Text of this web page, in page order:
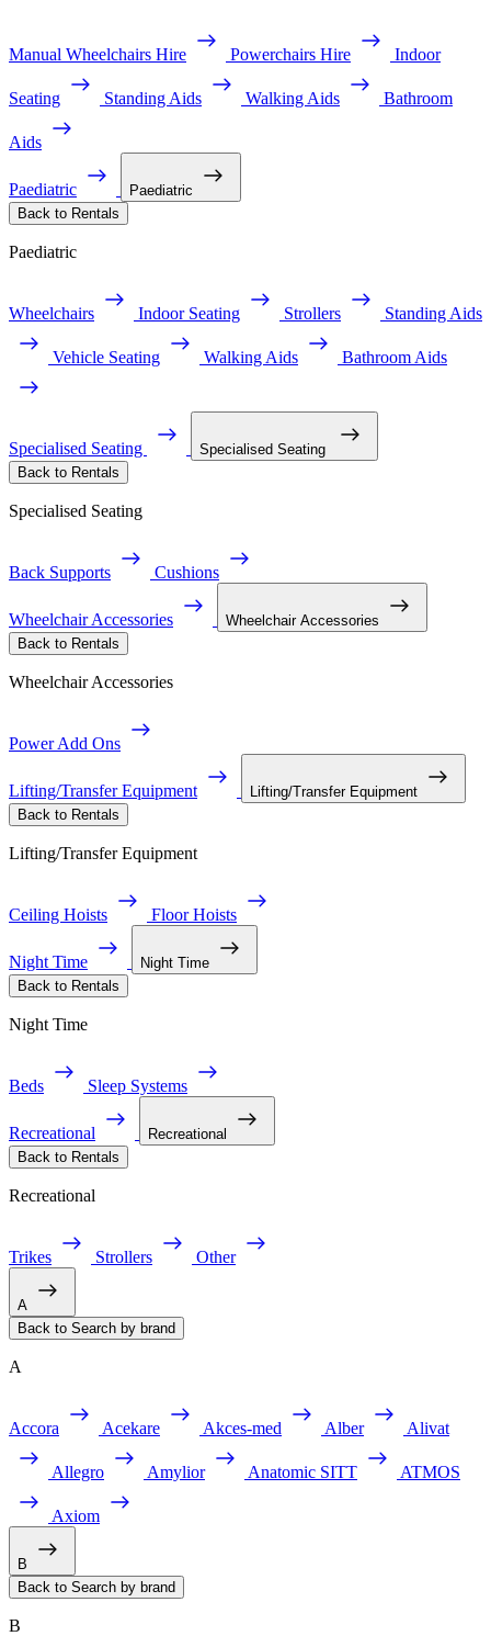
Manual Wheelchairs Hire Powerchairs Hire Indoor
Seating Standing Aids Walking Aids Bathroom
Aids
Paediatric
Paediatric
Back to Rentals
Paediatric
Wheelchairs Indoor Seating Strollers Standing Aids
Vehicle Seating Walking Aids Bathroom Aids
Specialised Seating
Specialised Seating
Back to Rentals
Specialised Seating
Back Supports Cushions
Wheelchair Accessories
Wheelchair Accessories
Back to Rentals
Wheelchair Accessories
Power Add Ons
Lifting/Transfer Equipment
Lifting/Transfer Equipment
Back to Rentals
Lifting/Transfer Equipment
Ceiling Hoists Floor Hoists
Night Time
Night Time
Back to Rentals
Night Time
Beds Sleep Systems
Recreational
Recreational
Back to Rentals
Recreational
Trikes Strollers Other
A
Back to Search by brand
A
Accora Acekare Akces-med Alber Alivat
Allegro Amylior Anatomic SITT ATMOS
Axiom
B
Back to Search by brand
B